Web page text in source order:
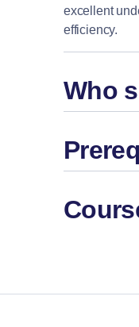
excellent
efficiency.
Who